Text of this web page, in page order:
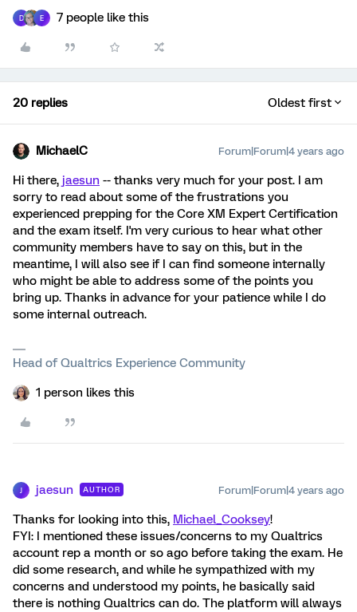
D E 7 people like this
20 replies Oldest first
MichaelC Forum|Forum|4 years ago
Hi there, jaesun -- thanks very much for your post. I am
sorry to read about some of the frustrations you
experienced prepping for the Core XM Expert Certification
and the exam itself. I'm very curious to hear what other
community members have to say on this, but in the
meantime, I will also see if I can find someone internally
who might be able to address some of the points you
bring up. Thanks in advance for your patience while I do
some internal outreach.
Head of Qualtrics Experience Community
1 person likes this
jaesun AUTHOR Forum|Forum|4 years ago
Thanks for looking into this, Michael_Cooksey!
FYI: I mentioned these issues/concerns to my Qualtrics
account rep a month or so ago before taking the exam. He
did some research, and while he sympathized with my
concerns and understood my points, he basically said
there is nothing Qualtrics can do. The platform will always